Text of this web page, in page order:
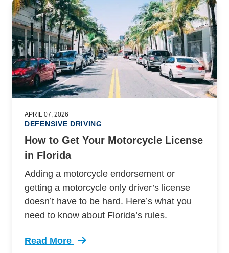
APRIL 07, 2026
DEFENSIVE DRIVING
How to Get Your Motorcycle License
in Florida
Adding a motorcycle endorsement or
getting a motorcycle only driver’s license
doesn’t have to be hard. Here’s what you
need to know about Florida’s rules.
Read More
Trending How Get Your Motorcycle License